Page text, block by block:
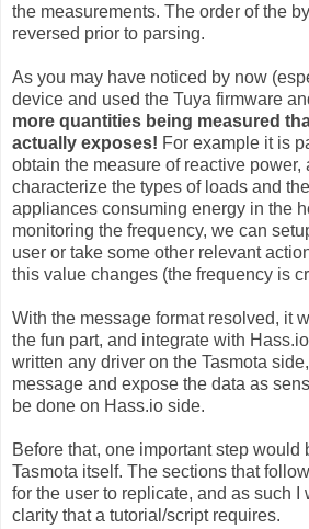
the measurements. The order of the
reversed prior to parsing.
As you may have noticed by now
device and used the Tuya firmware
more quantities being measured
actually exposes! For example it is
obtain the measure of reactive power,
characterize the types of loads and
appliances consuming energy in the
monitoring the frequency, we can
user or take some other relevant
this value changes (the frequency is
With the message format resolved, it
the fun part, and integrate with
written any driver on the Tasmota
message and expose the data as
be done on Hass.io side.
Before that, one important step would
Tasmota itself. The sections that
for the user to replicate, and as such
clarity that a tutorial/script requires.